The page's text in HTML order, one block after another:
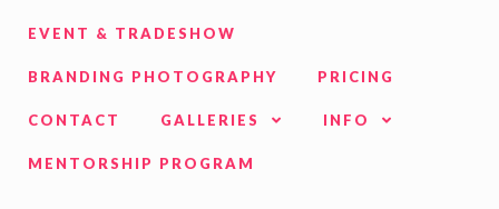
EVENT & TRADESHOW
BRANDING PHOTOGRAPHY PRICING
CONTACT GALLERIES INFO
MENTORSHIP PROGRAM